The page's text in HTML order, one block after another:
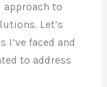
approach to
Let’s
faced and
to address